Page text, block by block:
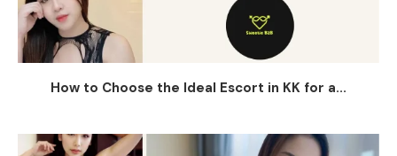
How to Choose the Ideal Escort in KK for a...